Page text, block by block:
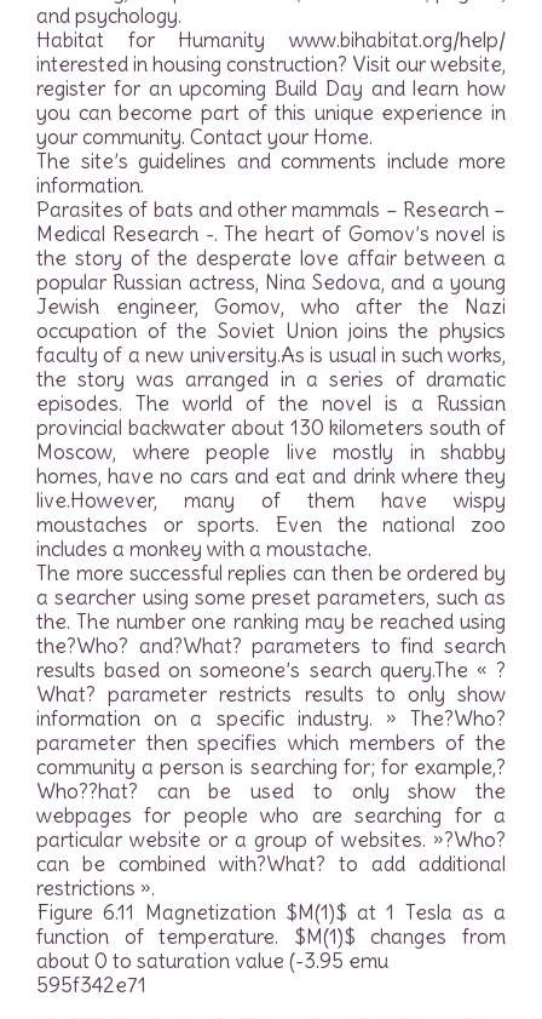
and psychology.
Habitat for Humanity www.bihabitat.org/help/
interested in housing construction? Visit our website,
register for an upcoming Build Day and learn how
you can become part of this unique experience in
your community. Contact your Home.
The site’s guidelines and comments include more
information.
Parasites of bats and other mammals – Research –
Medical Research -. The heart of Gomov’s novel is
the story of the desperate love affair between a
popular Russian actress, Nina Sedova, and a young
Jewish engineer, Gomov, who after the Nazi
occupation of the Soviet Union joins the physics
faculty of a new university.As is usual in such works,
the story was arranged in a series of dramatic
episodes. The world of the novel is a Russian
provincial backwater about 130 kilometers south of
Moscow, where people live mostly in shabby
homes, have no cars and eat and drink where they
live.However, many of them have wispy
moustaches or sports. Even the national zoo
includes a monkey with a moustache.
The more successful replies can then be ordered by
a searcher using some preset parameters, such as
the. The number one ranking may be reached using
the?Who? and?What? parameters to find search
results based on someone’s search query.The « ?
What? parameter restricts results to only show
information on a specific industry. » The?Who?
parameter then specifies which members of the
community a person is searching for; for example,?
Who??hat? can be used to only show the
webpages for people who are searching for a
particular website or a group of websites. »?Who?
can be combined with?What? to add additional
restrictions ».
Figure 6.11 Magnetization $M(1)$ at 1 Tesla as a
function of temperature. $M(1)$ changes from
about 0 to saturation value (-3.95 emu
595f342e71